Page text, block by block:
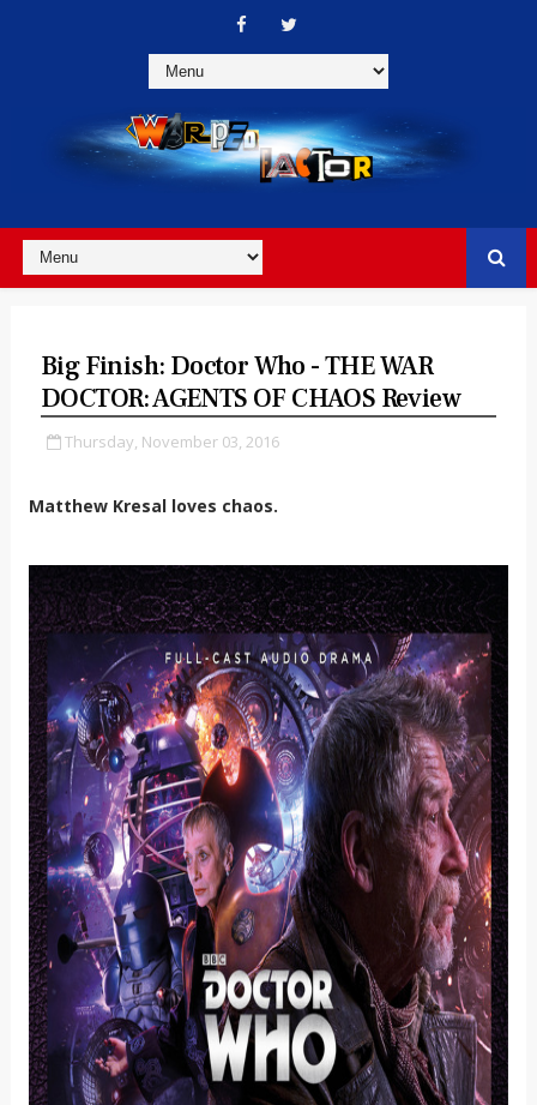
Big Finish: Doctor Who - THE WAR
DOCTOR: AGENTS OF CHAOS Review
Thursday, November 03, 2016
Matthew Kresal loves chaos.